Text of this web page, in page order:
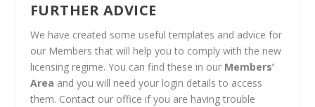
FURTHER ADVICE
We have created some useful templates and advice for
our Members that will help you to comply with the new
licensing regime. You can find these in our Members’
Area and you will need your login details to access
them. Contact our office if you are having trouble